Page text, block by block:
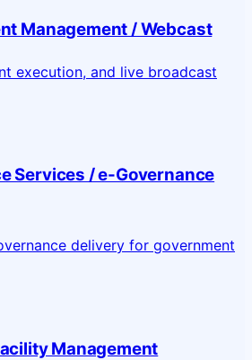
Management / Webcast
execution, and live broadcast
Services / e-Governance
delivery for government
Management